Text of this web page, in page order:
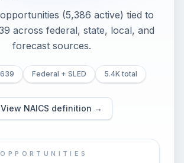
(5,386 active) tied to
across federal, state, local, and
forecast sources.
Federal + SLED 5.4K total
View NAICS definition →